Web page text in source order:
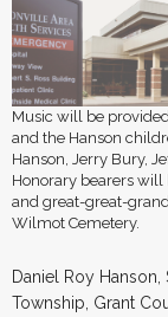
Music will be
and the Hanson
Hanson, Jerry Bury,
Honorary bearers will
and great-great-
Wilmot Cemetery.
Daniel Roy Hanson,
Township, Grant